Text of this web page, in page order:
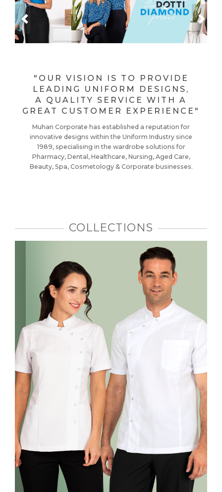
Previous Next
"OUR VISION IS TO PROVIDE
LEADING UNIFORM DESIGNS,
A QUALITY SERVICE WITH A
GREAT CUSTOMER EXPERIENCE"
Muhan Corporate has established a reputation for
innovative designs within the Uniform Industry since
1989, specialising in the wardrobe solutions for
Pharmacy, Dental, Healthcare, Nursing, Aged Care,
Beauty, Spa, Cosmetology & Corporate businesses.
COLLECTIONS